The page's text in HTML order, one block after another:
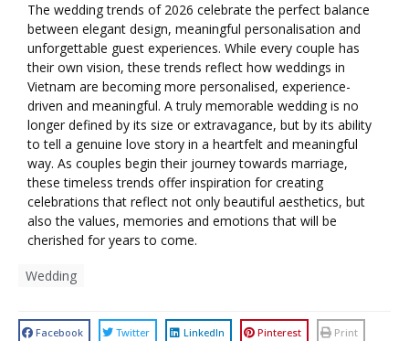
The wedding trends of 2026 celebrate the perfect balance
between elegant design, meaningful personalisation and
unforgettable guest experiences. While every couple has
their own vision, these trends reflect how weddings in
Vietnam are becoming more personalised, experience-
driven and meaningful. A truly memorable wedding is no
longer defined by its size or extravagance, but by its ability
to tell a genuine love story in a heartfelt and meaningful
way. As couples begin their journey towards marriage,
these timeless trends offer inspiration for creating
celebrations that reflect not only beautiful aesthetics, but
also the values, memories and emotions that will be
cherished for years to come.
Wedding
Facebook Twitter LinkedIn Pinterest Print